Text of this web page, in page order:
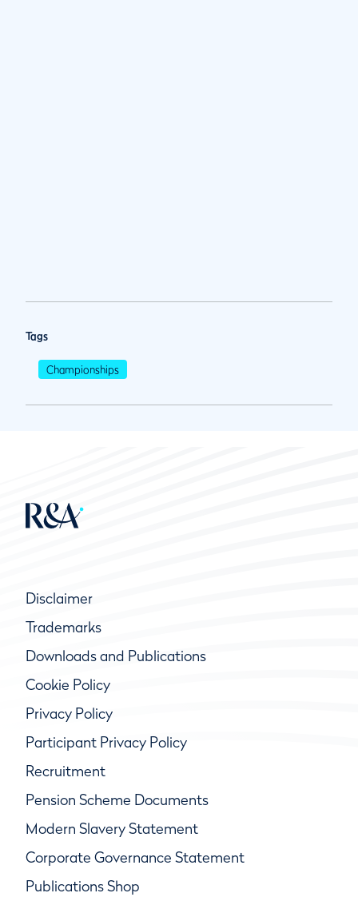
Tags
Championships
Disclaimer
Trademarks
Downloads and Publications
Cookie Policy
Privacy Policy
Participant Privacy Policy
Recruitment
Pension Scheme Documents
Modern Slavery Statement
Corporate Governance Statement
Publications Shop